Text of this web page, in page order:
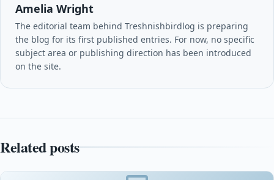
Amelia Wright
The editorial team behind Treshnishbirdlog is preparing
the blog for its first published entries. For now, no specific
subject area or publishing direction has been introduced
on the site.
Related posts